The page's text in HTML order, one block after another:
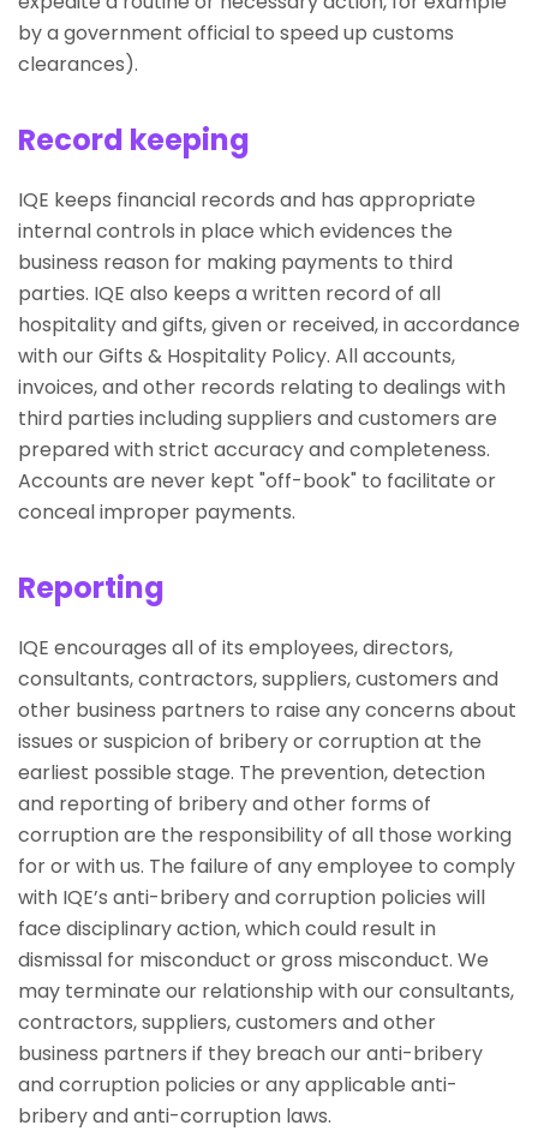
by a government official to speed up customs
clearances).
Record keeping
IQE keeps financial records and has appropriate
internal controls in place which evidences the
business reason for making payments to third
parties. IQE also keeps a written record of all
hospitality and gifts, given or received, in accordance
with our Gifts & Hospitality Policy. All accounts,
invoices, and other records relating to dealings with
third parties including suppliers and customers are
prepared with strict accuracy and completeness.
Accounts are never kept "off-book" to facilitate or
conceal improper payments.
Reporting
IQE encourages all of its employees, directors,
consultants, contractors, suppliers, customers and
other business partners to raise any concerns about
issues or suspicion of bribery or corruption at the
earliest possible stage. The prevention, detection
and reporting of bribery and other forms of
corruption are the responsibility of all those working
for or with us. The failure of any employee to comply
with IQE’s anti-bribery and corruption policies will
face disciplinary action, which could result in
dismissal for misconduct or gross misconduct. We
may terminate our relationship with our consultants,
contractors, suppliers, customers and other
business partners if they breach our anti-bribery
and corruption policies or any applicable anti-
bribery and anti-corruption laws.